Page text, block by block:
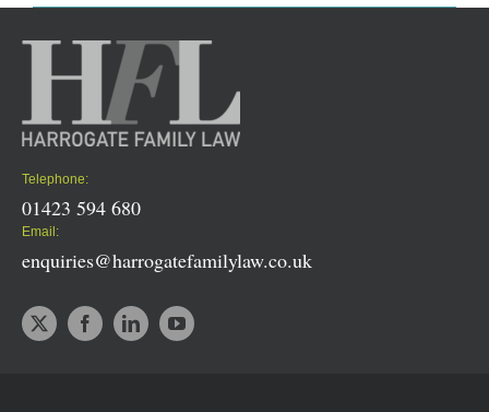
Telephone:
01423 594 680
Email:
enquiries@harrogatefamilylaw.co.uk